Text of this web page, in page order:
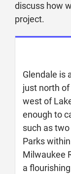
discuss how
project.
Glendale is
just north
west of
enough to
such as
Parks
Milwaukee
a